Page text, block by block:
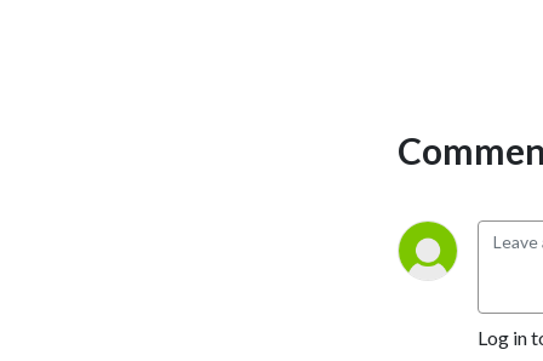
Log in